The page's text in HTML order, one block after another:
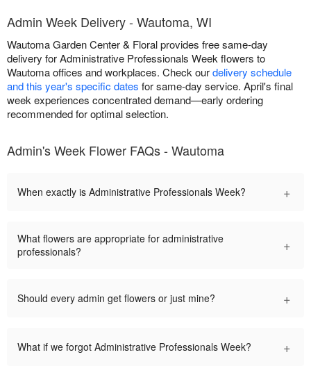
Admin Week Delivery - Wautoma, WI
Wautoma Garden Center & Floral provides free same-day
delivery for Administrative Professionals Week flowers to
Wautoma offices and workplaces. Check ourdelivery schedule
and this year's specific dates for same-day service. April's final
week experiences concentrated demand—early ordering
recommended for optimal selection.
Admin's Week Flower FAQs - Wautoma
When exactly is Administrative Professionals Week? +
What flowers are appropriate for administrative
professionals?
+
Should every admin get flowers or just mine? +
What if we forgot Administrative Professionals Week? +